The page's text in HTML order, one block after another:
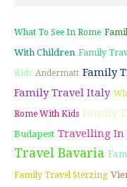
What To See In Rome
With Children Family
Kids Andermatt Family
Family Travel Italy
Rome With Kids Family
Budapest Travelling In
Travel Bavaria
Family Travel Sterzing